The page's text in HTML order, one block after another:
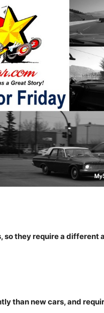
they require a different
than new cars, and